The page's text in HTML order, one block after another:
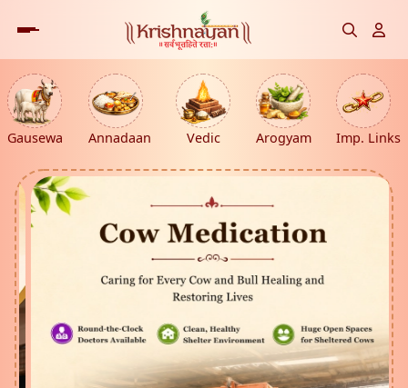
Gausewa Annadaan Vedic Arogyam Imp. Links